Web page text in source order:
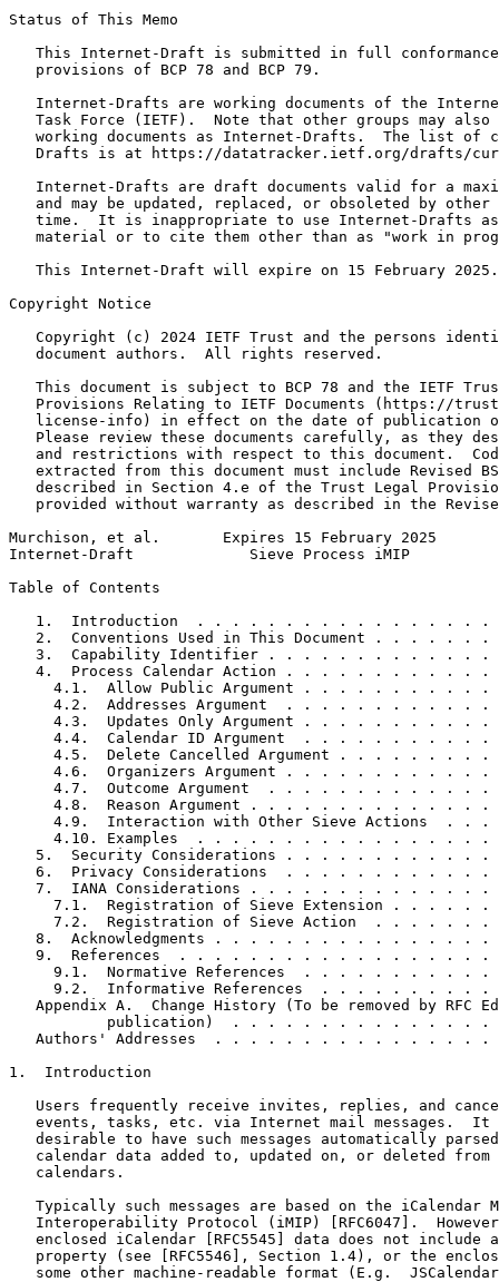
Status of This Memo
This Internet-Draft is submitted in full
   provisions of BCP 78 and BCP 79.
Internet-Drafts are working documents of the
Task Force (IETF).  Note that other groups may also
working documents as Internet-Drafts.  The list of
Drafts is at https://datatracker.ietf.org/drafts/
Internet-Drafts are draft documents valid for a
and may be updated, replaced, or obsoleted by other
time.  It is inappropriate to use Internet-Drafts
material or to cite them other than as "work in
   This Internet-Draft will expire on 15 February 2025.
Copyright Notice
Copyright (c) 2024 IETF Trust and the persons
   document authors.  All rights reserved.
This document is subject to BCP 78 and the IETF
Provisions Relating to IETF Documents (https://
license-info) in effect on the date of publication
Please review these documents carefully, as they
and restrictions with respect to this document.
extracted from this document must include Revised
described in Section 4.e of the Trust Legal
provided without warranty as described in the
Murchison, et al.       Expires 15 February 2025
Internet-Draft             Sieve Process iMIP
Table of Contents
1.  Introduction  . . . . . . . . . . . . . . . . .
2.  Conventions Used in This Document . . . . . . .
3.  Capability Identifier . . . . . . . . . . . . .
4.  Process Calendar Action . . . . . . . . . . . .
4.1.  Allow Public Argument . . . . . . . . . . .
4.2.  Addresses Argument  . . . . . . . . . . . .
4.3.  Updates Only Argument . . . . . . . . . . .
4.4.  Calendar ID Argument  . . . . . . . . . . .
4.5.  Delete Cancelled Argument . . . . . . . . .
4.6.  Organizers Argument . . . . . . . . . . . .
4.7.  Outcome Argument  . . . . . . . . . . . . .
4.8.  Reason Argument . . . . . . . . . . . . . .
4.9.  Interaction with Other Sieve Actions  . . .
4.10. Examples  . . . . . . . . . . . . . . . . .
5.  Security Considerations . . . . . . . . . . . .
6.  Privacy Considerations  . . . . . . . . . . . .
7.  IANA Considerations . . . . . . . . . . . . . .
7.1.  Registration of Sieve Extension . . . . . .
7.2.  Registration of Sieve Action  . . . . . . .
8.  Acknowledgments . . . . . . . . . . . . . . . .
9.  References  . . . . . . . . . . . . . . . . . .
9.1.  Normative References  . . . . . . . . . . .
9.2.  Informative References  . . . . . . . . . .
Appendix A.  Change History (To be removed by RFC
publication)  . . . . . . . . . . . . . . .
Authors' Addresses  . . . . . . . . . . . . . . . .
1.  Introduction
Users frequently receive invites, replies, and
events, tasks, etc. via Internet mail messages.  It
desirable to have such messages automatically
calendar data added to, updated on, or deleted from
   calendars.
Typically such messages are based on the iCalendar
Interoperability Protocol (iMIP) [RFC6047].
enclosed iCalendar [RFC5545] data does not include
property (see [RFC5546], Section 1.4), or the
some other machine-readable format (E.g.